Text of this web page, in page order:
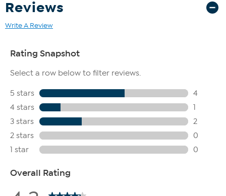
Reviews
Write A Review